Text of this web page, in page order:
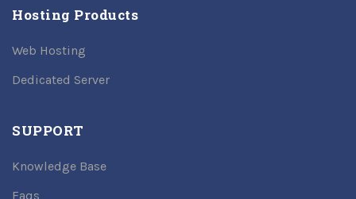
Hosting Products
Web Hosting
Dedicated Server
SUPPORT
Knowledge Base
Faqs